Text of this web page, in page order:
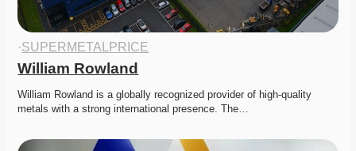
·SUPERMETALPRICE
William Rowland
William Rowland is a globally recognized provider of high-quality
metals with a strong international presence. The…